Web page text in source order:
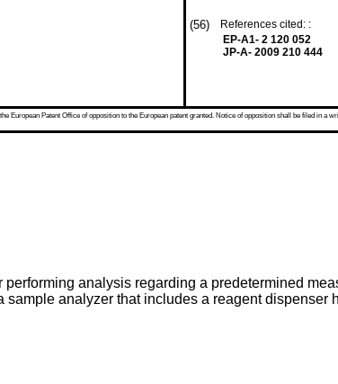
(56)
References cited: :
EP-A1- 2 120 052
JP-A- 2009 210 444
Patent Office of opposition to the European patent granted. Notice of opposition shall be filed in
analysis regarding a predetermined
analyzer that includes a reagent dispenser